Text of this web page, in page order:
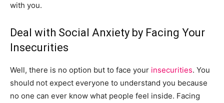
with you.
Deal with Social Anxiety by Facing Your
Insecurities
Well, there is no option but to face your insecurities. You
should not expect everyone to understand you because
no one can ever know what people feel inside. Facing